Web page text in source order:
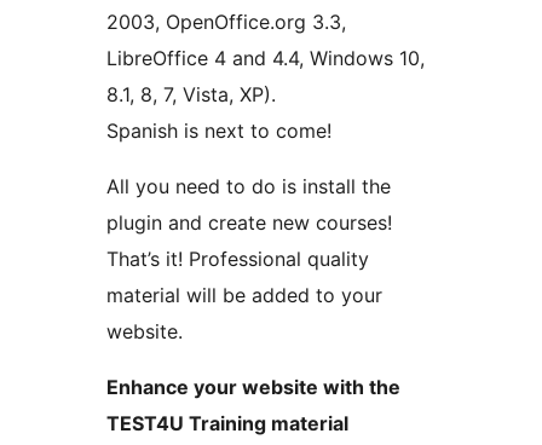
2003, OpenOffice.org 3.3,
LibreOffice 4 and 4.4, Windows 10,
8.1, 8, 7, Vista, XP).
Spanish is next to come!
All you need to do is install the
plugin and create new courses!
That’s it! Professional quality
material will be added to your
website.
Enhance your website with the
TEST4U Training material